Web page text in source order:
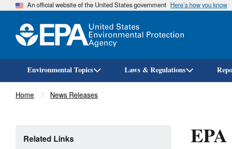
An official website of the United States government Here’s how you know
Environmental Topics Laws & Regulations
Breadcrumb
Home News Releases
Related Links